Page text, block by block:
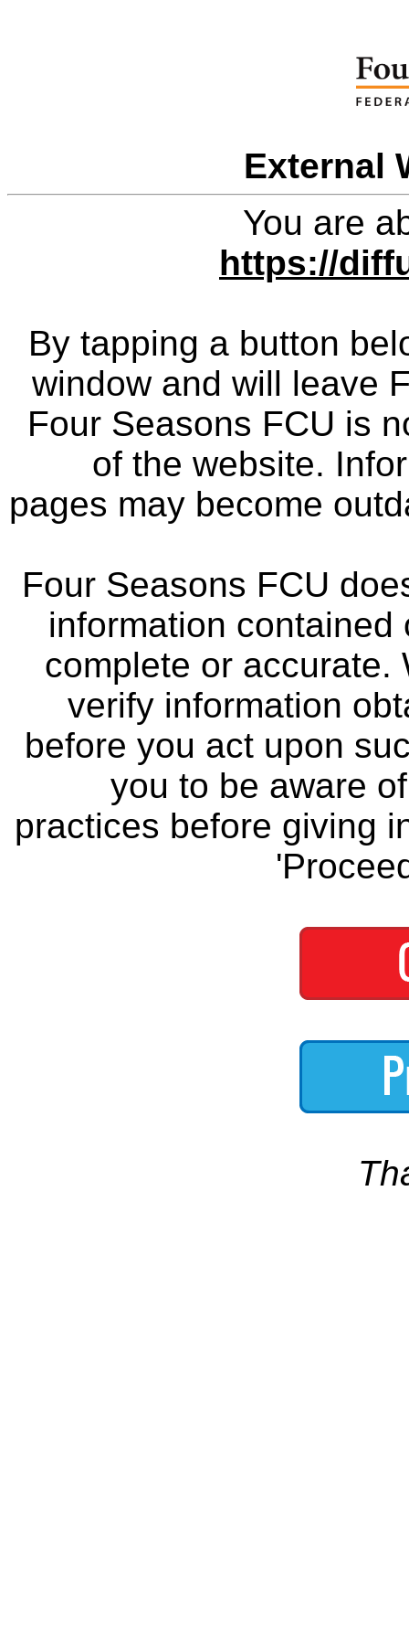
External
You are
https://
By tapping a button
window and will leave
Four Seasons FCU is
of the website.
pages may become
Four Seasons FCU
information
complete or accurate.
verify information
before you act upon
you to be aware
practices before giving